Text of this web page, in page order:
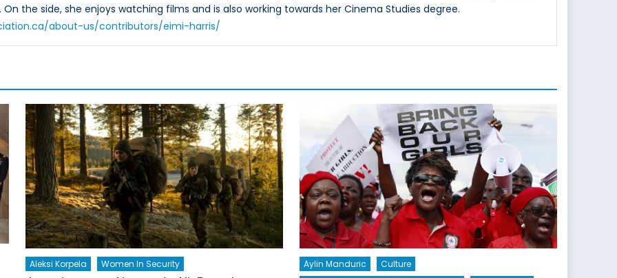
the side, she enjoys watching films and is also working towards her Cinema Studies degree.
about-us/contributors/eimi-harris/
Aleksi Korpela Women In Security Aylin Manduric
Culture